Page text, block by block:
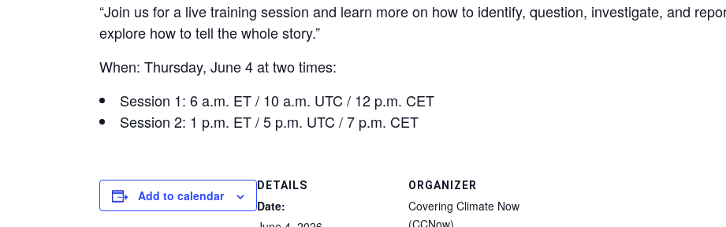
“Join us for a live training session and learn more on how to identify, question, investigate, and
explore how to tell the whole story.”
When: Thursday, June 4 at two times:
Session 1: 6 a.m. ET / 10 a.m. UTC / 12 p.m. CET
Session 2: 1 p.m. ET / 5 p.m. UTC / 7 p.m. CET
Add to calendar
DETAILS
Date:
ORGANIZER
Covering Climate Now